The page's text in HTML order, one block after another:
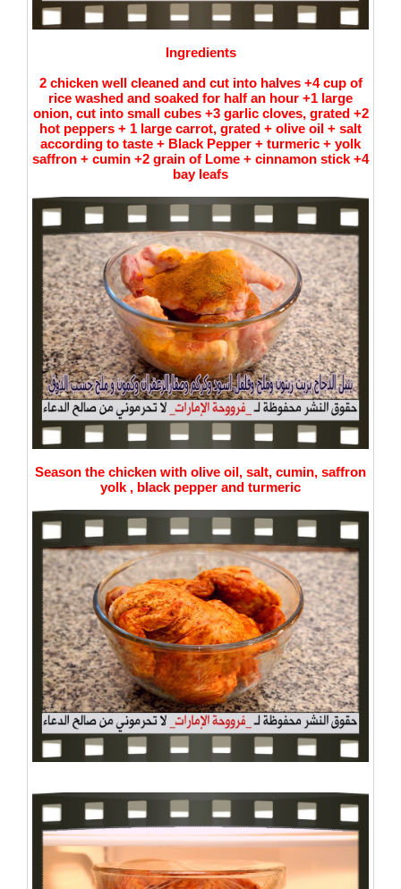
Ingredients
2 chicken well cleaned and cut into halves +4 cup of
rice washed and soaked for half an hour +1 large
onion, cut into small cubes +3 garlic cloves, grated +2
hot peppers + 1 large carrot, grated + olive oil + salt
according to taste + Black Pepper + turmeric + yolk
saffron + cumin +2 grain of Lome + cinnamon stick +4
bay leafs
Season the chicken with olive oil, salt, cumin, saffron
yolk , black pepper and turmeric